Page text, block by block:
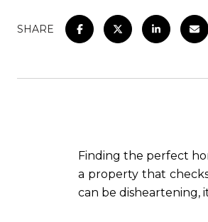
SHARE
Finding the perfect
a property that
can be disheartening,